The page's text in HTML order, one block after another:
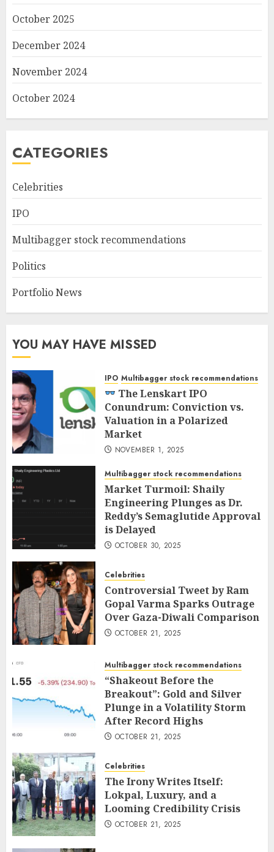
October 2025
December 2024
November 2024
October 2024
CATEGORIES
Celebrities
IPO
Multibagger stock recommendations
Politics
Portfolio News
YOU MAY HAVE MISSED
IPO Multibagger stock recommendations
The Lenskart IPO
Conundrum: Conviction vs.
Valuation in a Polarized
Market
NOVEMBER 1, 2025
Multibagger stock recommendations
Market Turmoil: Shaily
Engineering Plunges as Dr.
Reddy’s Semaglutide Approval
is Delayed
OCTOBER 30, 2025
Celebrities
Controversial Tweet by Ram
Gopal Varma Sparks Outrage
Over Gaza-Diwali Comparison
OCTOBER 21, 2025
Multibagger stock recommendations
“Shakeout Before the
Breakout”: Gold and Silver
Plunge in a Volatility Storm
After Record Highs
OCTOBER 21, 2025
Celebrities
The Irony Writes Itself:
Lokpal, Luxury, and a
Looming Credibility Crisis
OCTOBER 21, 2025